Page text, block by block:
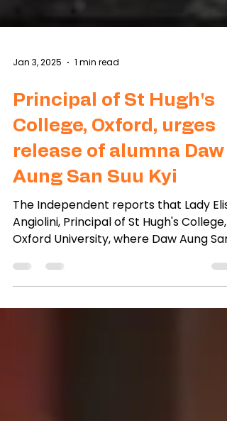
Jan 3, 2025 1 min read
Principal of St Hugh's
College, Oxford, urges
Aung San Suu Kyi
The Independent reports that Lady
Angiolini, Principal of St Hugh's College,